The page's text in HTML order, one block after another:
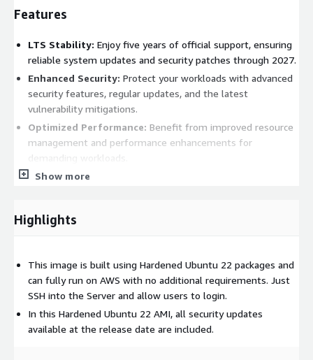
Features
LTS Stability: Enjoy five years of official support, ensuring
reliable system updates and security patches through 2027.
Enhanced Security: Protect your workloads with advanced
security features, regular updates, and the latest
vulnerability mitigations.
Optimized Performance: Benefit from improved resource
management and performance enhancements for
demanding workloads.
Seamless AWS Integration:
packaged applications for quick and efficient deployment.
Benefits
Production-Ready Stability:
Perfect for mission-critical
applications requiring high availability and reliability.
Modern Application Support:
Built-in support for popular
Show more
Highlights
This image is built using Hardened Ubuntu 22 packages and
can fully run on AWS with no additional requirements. Just
SSH into the Server and allow users to login.
In this Hardened Ubuntu 22 AMI, all security updates
available at the release date are included.